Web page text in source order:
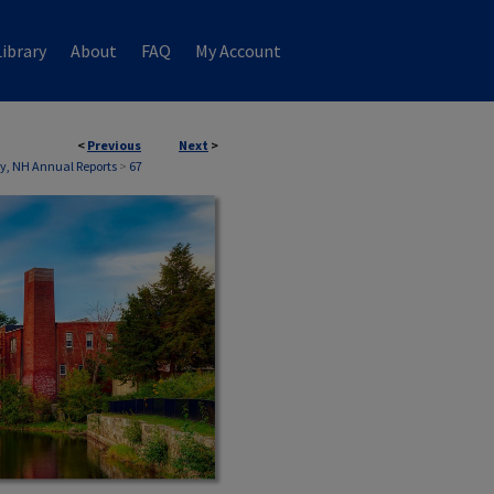
About FAQ My Account
< Previous Next >
NH Annual Reports > 67